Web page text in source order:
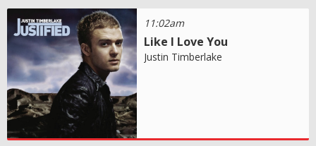
11:02am
Like I Love You
Justin Timberlake